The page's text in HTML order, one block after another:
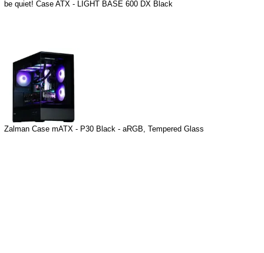
be quiet! Case ATX - LIGHT BASE 600 DX Black
Zalman Case mATX - P30 Black - aRGB, Tempered Glass